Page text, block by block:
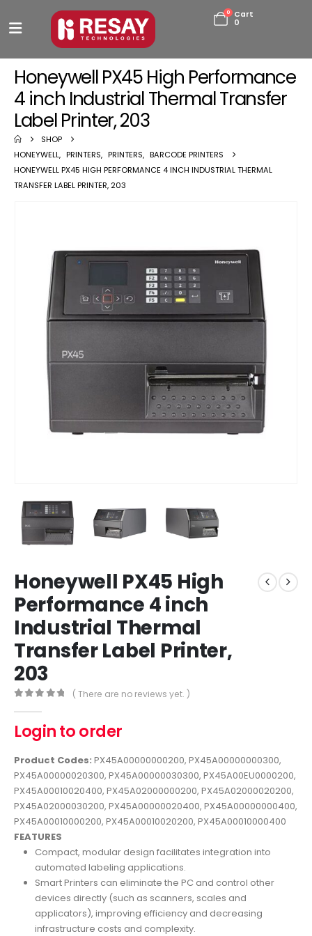
0
Cart
0
Honeywell PX45 High Performance
4 inch Industrial Thermal Transfer
Label Printer, 203
SHOP
HONEYWELL, PRINTERS, PRINTERS, BARCODE PRINTERS
HONEYWELL PX45 HIGH PERFORMANCE 4 INCH INDUSTRIAL THERMAL
TRANSFER LABEL PRINTER, 203
Honeywell PX45 High
Performance 4 inch
Industrial Thermal
Transfer Label Printer,
203
( There are no reviews yet. )
Login to order
Product Codes: PX45A00000000200, PX45A00000000300,
PX45A00000020300, PX45A00000030300, PX45A00EU0000200,
PX45A00010020400, PX45A02000000200, PX45A02000020200,
PX45A02000030200, PX45A00000020400, PX45A00000000400,
PX45A00010000200, PX45A00010020200, PX45A00010000400
FEATURES
Compact, modular design facilitates integration into
automated labeling applications.
Smart Printers can eliminate the PC and control other
devices directly (such as scanners, scales and
applicators), improving efficiency and decreasing
infrastructure costs and complexity.